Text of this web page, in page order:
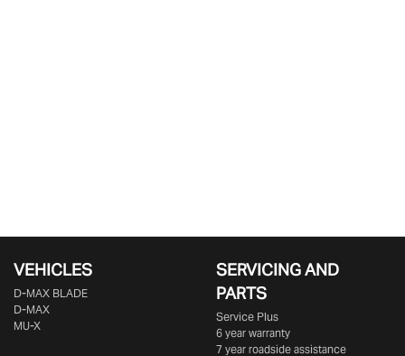
VEHICLES
D‑MAX BLADE
D-MAX
MU-X
SERVICING AND
PARTS
Service Plus
6 year warranty
7 year roadside assistance